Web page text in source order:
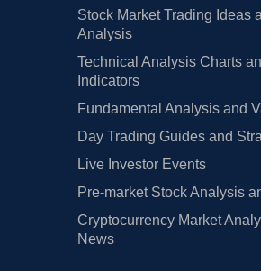
Stock Market Trading Ideas
Analysis
Technical Analysis Charts
Indicators
Fundamental Analysis and
Day Trading Guides and
Live Investor Events
Pre-market Stock Analysis
Cryptocurrency Market
News